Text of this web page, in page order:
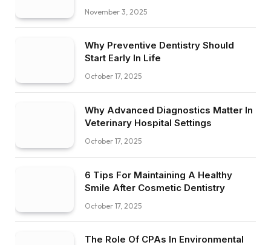
November 3, 2025
Why Preventive Dentistry Should
Start Early In Life
October 17, 2025
Why Advanced Diagnostics Matter In
Veterinary Hospital Settings
October 17, 2025
6 Tips For Maintaining A Healthy
Smile After Cosmetic Dentistry
October 17, 2025
The Role Of CPAs In Environmental